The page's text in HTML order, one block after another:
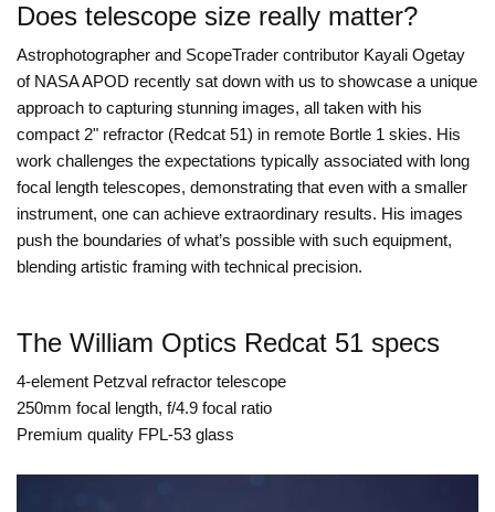
Does telescope size really matter?
Astrophotographer and ScopeTrader contributor Kayali Ogetay
of NASA APOD recently sat down with us to showcase a unique
approach to capturing stunning images, all taken with his
compact 2" refractor (Redcat 51) in remote Bortle 1 skies. His
work challenges the expectations typically associated with long
focal length telescopes, demonstrating that even with a smaller
instrument, one can achieve extraordinary results. His images
push the boundaries of what’s possible with such equipment,
blending artistic framing with technical precision.
The William Optics Redcat 51 specs
4-element Petzval refractor telescope
250mm focal length, f/4.9 focal ratio
Premium quality FPL-53 glass